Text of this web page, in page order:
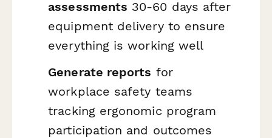
assessments 30-60 days after
equipment delivery to ensure
everything is working well
Generate reports for
workplace safety teams
tracking ergonomic program
participation and outcomes